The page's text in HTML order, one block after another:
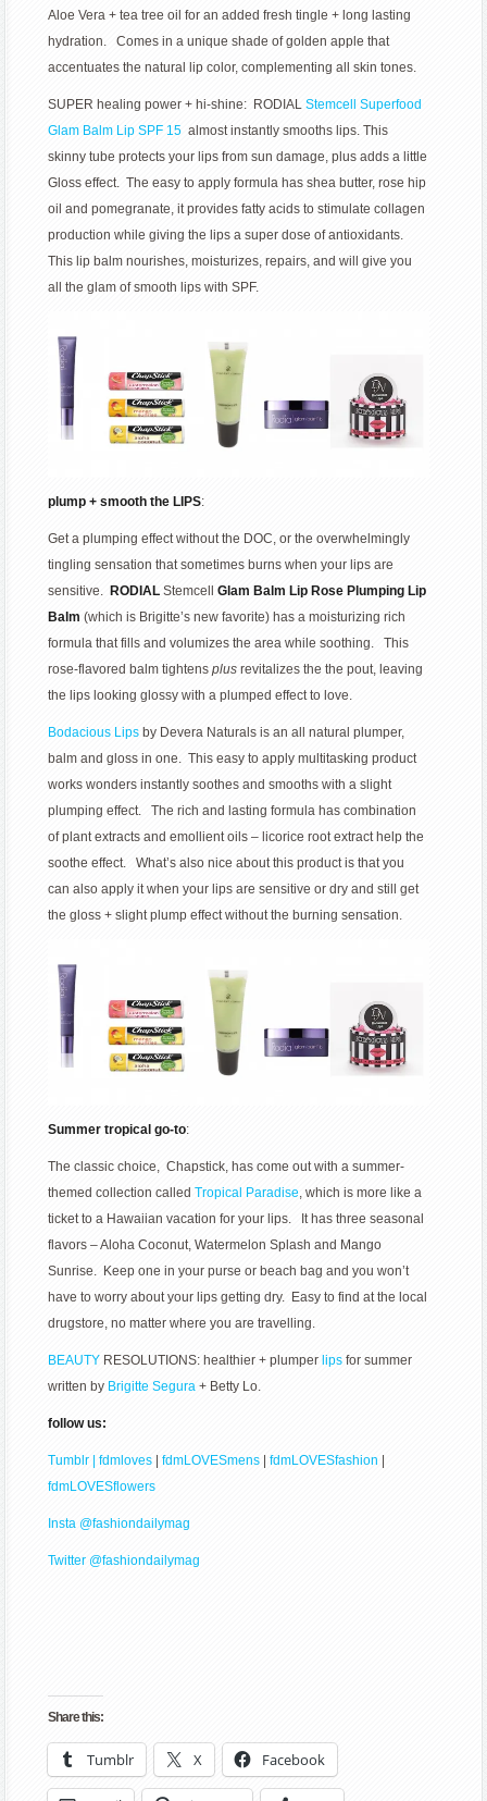
Aloe Vera + tea tree oil for an added fresh tingle + long lasting
hydration. Comes in a unique shade of golden apple that
accentuates the natural lip color, complementing all skin tones.
SUPER healing power + hi-shine: RODIALStemcell Superfood
Glam Balm Lip SPF 15almost instantly smooths lips. This
skinny tube protects your lips from sun damage, plus adds a little
Gloss effect. The easy to apply formula has shea butter, rose hip
oil and pomegranate, it provides fatty acids to stimulate collagen
production while giving the lips a super dose of antioxidants.
This lip balm nourishes, moisturizes, repairs, and will give you
all the glam of smooth lips with SPF.
plump + smooth the LIPS:
Get a plumping effect without the DOC, or the overwhelmingly
tingling sensation that sometimes burns when your lips are
sensitive.RODIALStemcellGlam Balm Lip Rose Plumping Lip
Balm (which is Brigitte’s new favorite) has a moisturizing rich
formula that fills and volumizes the area while soothing. This
rose-flavored balm tightensplus revitalizes the the pout, leaving
the lips looking glossy with a plumped effect to love.
Bodacious Lips by Devera Naturals is an all natural plumper,
balm and gloss in one. This easy to apply multitasking product
works wonders instantly soothes and smooths with a slight
plumping effect. The rich and lasting formula has combination
of plant extracts and emollient oils – licorice root extract help the
soothe effect. What’s also nice about this product is that you
can also apply it when your lips are sensitive or dry and still get
the gloss + slight plump effect without the burning sensation.
Summer tropical go-to:
The classic choice, Chapstick, has come out with a summer-
themed collection calledTropical Paradise , which is more like a
ticket to a Hawaiian vacation for your lips. It has three seasonal
flavors – Aloha Coconut, Watermelon Splash and Mango
Sunrise. Keep one in your purse or beach bag and you won’t
have to worry about your lips getting dry. Easy to find at the local
drugstore, no matter where you are travelling.
BEAUTY RESOLUTIONS: healthier + plumperlips for summer
written by Brigitte Segura + Betty Lo.
follow us:
Tumblr | fdmloves |fdmLOVESmens |fdmLOVESfashion |
fdmLOVESflowers
Insta @fashiondailymag
Twitter @fashiondailymag
Share this:
Tumblr X Facebook